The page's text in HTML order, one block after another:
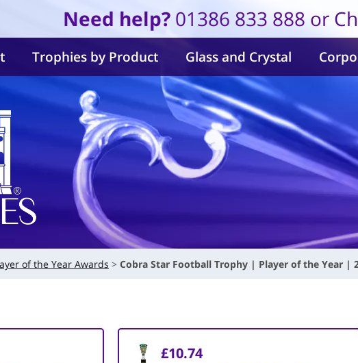
Need help? 01386 833 888 or
Trophies by Product Glass and Crystal
of the Year Awards Cobra Star Football Trophy | Player of the Year |
£10.74